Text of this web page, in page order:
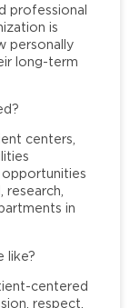
professional
is
personally
long-term
centers,
research,
in
like?
centered
respect,